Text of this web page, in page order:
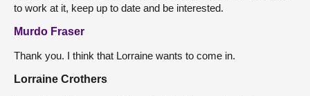
to work at it, keep up to date and be interested.
Murdo Fraser
Thank you. I think that Lorraine wants to come in.
Lorraine Crothers